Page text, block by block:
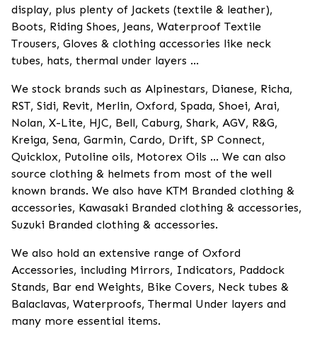
display, plus plenty of Jackets (textile & leather),
Boots, Riding Shoes, Jeans, Waterproof Textile
Trousers, Gloves & clothing accessories like neck
tubes, hats, thermal under layers ...
We stock brands such as Alpinestars, Dianese, Richa,
RST, Sidi, Revit, Merlin, Oxford, Spada, Shoei, Arai,
Nolan, X-Lite, HJC, Bell, Caburg, Shark, AGV, R&G,
Kreiga, Sena, Garmin, Cardo, Drift, SP Connect,
Quicklox, Putoline oils, Motorex Oils ... We can also
source clothing & helmets from most of the well
known brands. We also have KTM Branded clothing &
accessories, Kawasaki Branded clothing & accessories,
Suzuki Branded clothing & accessories.
We also hold an extensive range of Oxford
Accessories, including Mirrors, Indicators, Paddock
Stands, Bar end Weights, Bike Covers, Neck tubes &
Balaclavas, Waterproofs, Thermal Under layers and
many more essential items.